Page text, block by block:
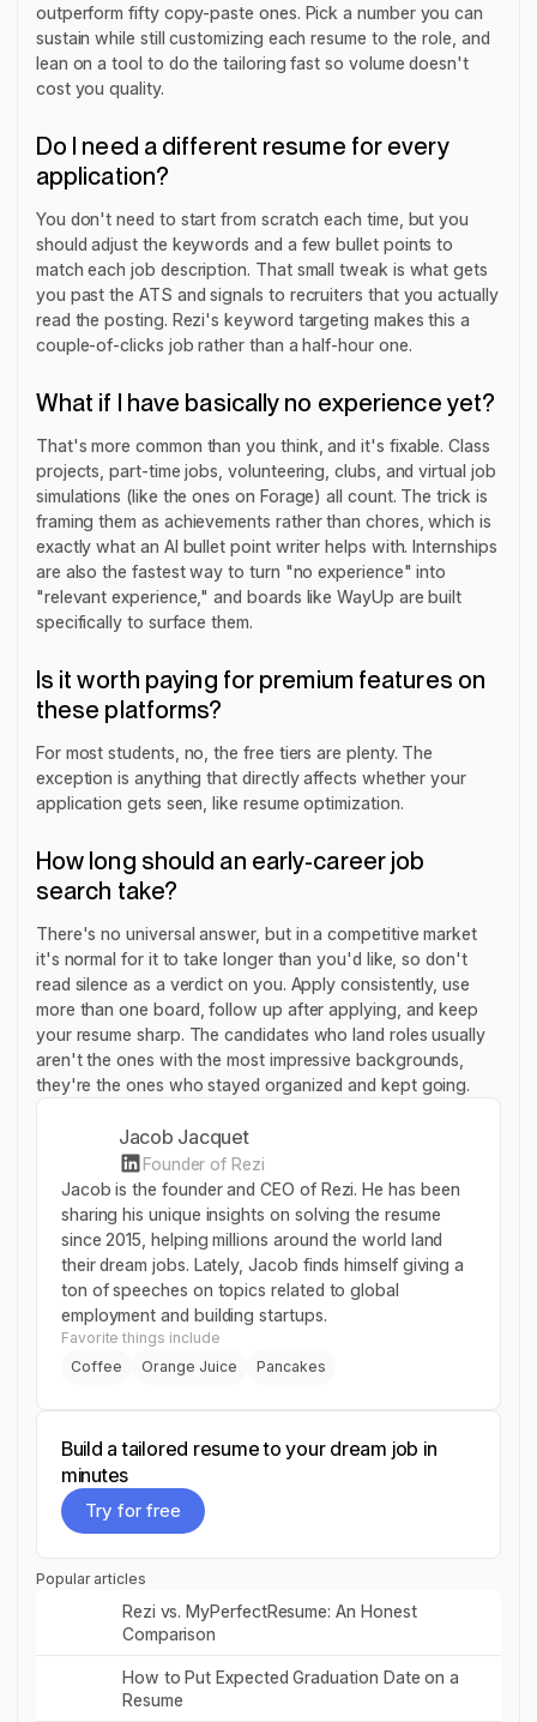
outperform fifty copy-paste ones. Pick a number you can
sustain while still customizing each resume to the role, and
lean on a tool to do the tailoring fast so volume doesn't
cost you quality.
Do I need a different resume for every
application?
You don't need to start from scratch each time, but you
should adjust the keywords and a few bullet points to
match each job description. That small tweak is what gets
you past the ATS and signals to recruiters that you actually
read the posting. Rezi's keyword targeting makes this a
couple-of-clicks job rather than a half-hour one.
What if I have basically no experience yet?
That's more common than you think, and it's fixable. Class
projects, part-time jobs, volunteering, clubs, and virtual job
simulations (like the ones on Forage) all count. The trick is
framing them as achievements rather than chores, which is
exactly what an AI bullet point writer helps with. Internships
are also the fastest way to turn "no experience" into
"relevant experience," and boards like WayUp are built
specifically to surface them.
Is it worth paying for premium features on
these platforms?
For most students, no, the free tiers are plenty. The
exception is anything that directly affects whether your
application gets seen, like resume optimization.
How long should an early-career job
search take?
There's no universal answer, but in a competitive market
it's normal for it to take longer than you'd like, so don't
read silence as a verdict on you. Apply consistently, use
more than one board, follow up after applying, and keep
your resume sharp. The candidates who land roles usually
aren't the ones with the most impressive backgrounds,
they're the ones who stayed organized and kept going.
Jacob Jacquet
Founder of Rezi
Jacob is the founder and CEO of Rezi. He has been
sharing his unique insights on solving the resume
since 2015, helping millions around the world land
their dream jobs. Lately, Jacob finds himself giving a
ton of speeches on topics related to global
employment and building startups.
Favorite things include
Coffee
Orange Juice Pancakes
Build a tailored resume to your dream job in
minutes
Try for free
Popular articles
Rezi vs. MyPerfectResume: An Honest
Comparison
Read post
How to Put Expected Graduation Date on a
Resume
Read post